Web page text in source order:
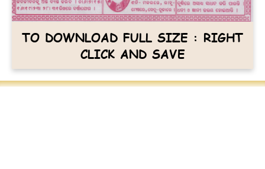
TO DOWNLOAD FULL SIZE : RIGHT
CLICK AND SAVE